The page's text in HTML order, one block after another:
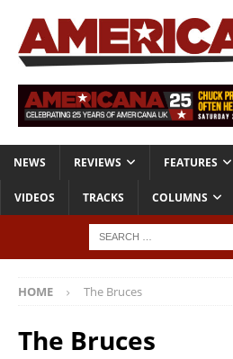
NEWS REVIEWS FEATURES
VIDEOS TRACKS COLUMNS
HOME The Bruces
The Bruces